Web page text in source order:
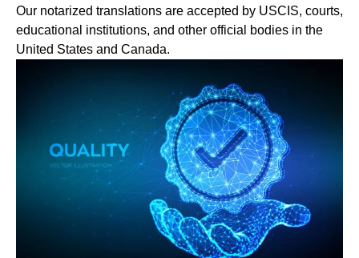
Our notarized translations are accepted by USCIS, courts,
educational institutions, and other official bodies in the
United States and Canada.